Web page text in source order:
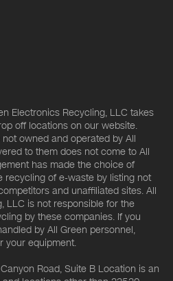
Electronics Recycling, LLC takes
off locations on our website.
owned and operated by All
to them does not come to All
has made the choice of
recycling of e-waste by listing not
and unaffiliated sites. All
LLC is not responsible for the
by these companies. If you
by All Green personnel,
your equipment.
Road, Suite B Location is an